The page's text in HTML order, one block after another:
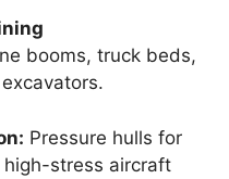
booms, truck beds,
Pressure hulls for
stress aircraft